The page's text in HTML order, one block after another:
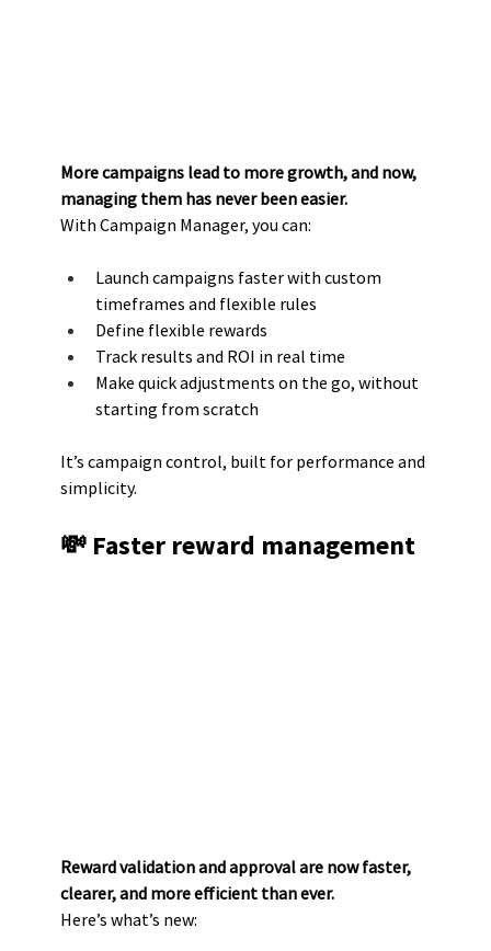
More campaigns lead to more growth, and now,
managing them has never been easier.
With Campaign Manager, you can:
Launch campaigns faster with custom
timeframes and flexible rules
Define flexible rewards
Track results and ROI in real time
Make quick adjustments on the go, without
starting from scratch
It’s campaign control, built for performance and
simplicity.
💸 Faster reward management
Reward validation and approval are now faster,
clearer, and more efficient than ever.
Here’s what’s new: